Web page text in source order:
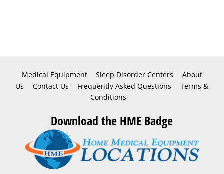
Medical Equipment Sleep Disorder Centers
About
Us
Contact Us Frequently Asked Questions
Terms &
Conditions
Download the HME Badge